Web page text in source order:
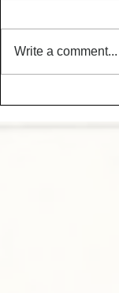
Write a comment...